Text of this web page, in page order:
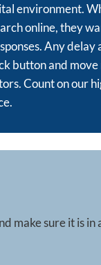
environment.
online, they
Any delay
button and
Count on our
make sure it is in